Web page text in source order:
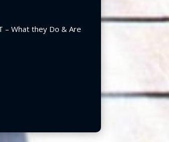
– What they Do & Are